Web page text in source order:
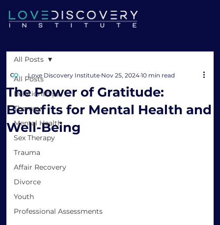
All Posts
Relationships
Therapy
Mental Health
Sex Therapy
Trauma
Affair Recovery
Divorce
Youth
Professional Assessments
All Posts
The Power of Gratitude:
Benefits for Mental Health and
Well-Being
Love Discovery Institute Nov 25, 2024 10 min read